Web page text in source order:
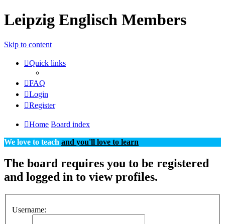
Leipzig Englisch Members
Skip to content
Quick links
FAQ
Login
Register
Home Board index
We love to teach and you'll love to learn
The board requires you to be registered
and logged in to view profiles.
Username: